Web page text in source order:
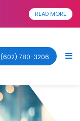
READ MORE
(602) 780-3206